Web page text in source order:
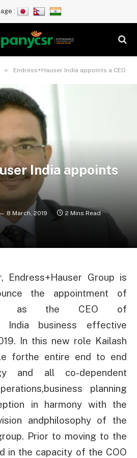
:
» Endress+Hauser India appoints a CEO
India appoints
8 March, 2019 2 Mins Read
Endress+Hauser Group is
the appointment of
as the CEO of
India business effective
In this new role Kailash
forthe entire end to end
and all co-dependent
planning
in harmony with the
andphilosophy of the
Prior to moving to the
in the capacity of the COO